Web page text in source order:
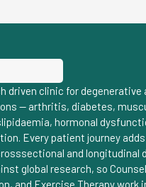
driven clinic for degenerative
— arthritis, diabetes,
hormonal
Every patient journey
and longitudinal
global research, so